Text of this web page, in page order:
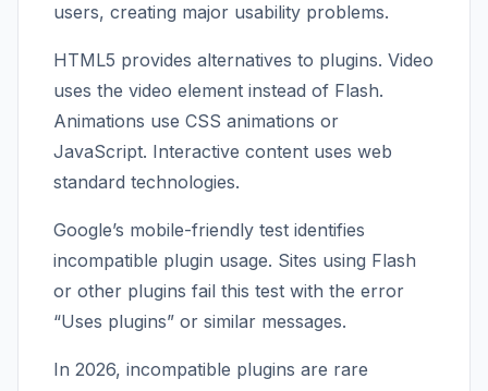
users, creating major usability problems.
HTML5 provides alternatives to plugins. Video
uses the video element instead of Flash.
Animations use CSS animations or
JavaScript. Interactive content uses web
standard technologies.
Google’s mobile-friendly test identifies
incompatible plugin usage. Sites using Flash
or other plugins fail this test with the error
“Uses plugins” or similar messages.
In 2026, incompatible plugins are rare